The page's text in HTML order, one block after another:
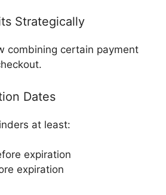
Strategically
combining certain payment
Dates
at least:
expiration
expiration